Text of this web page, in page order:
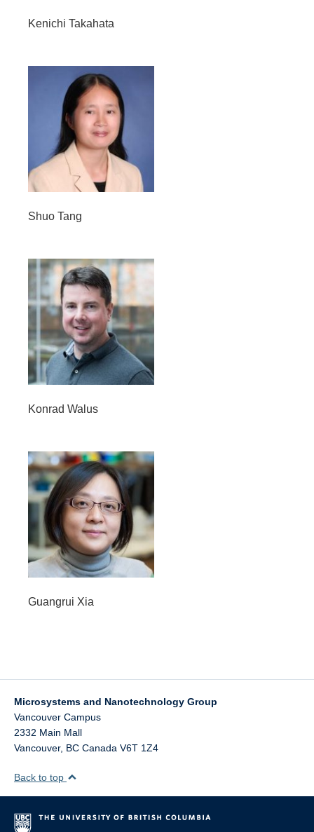
Kenichi Takahata
Shuo Tang
Konrad Walus
Guangrui Xia
Microsystems and Nanotechnology Group
Vancouver Campus
2332 Main Mall
Vancouver, BC Canada V6T 1Z4
Back to top